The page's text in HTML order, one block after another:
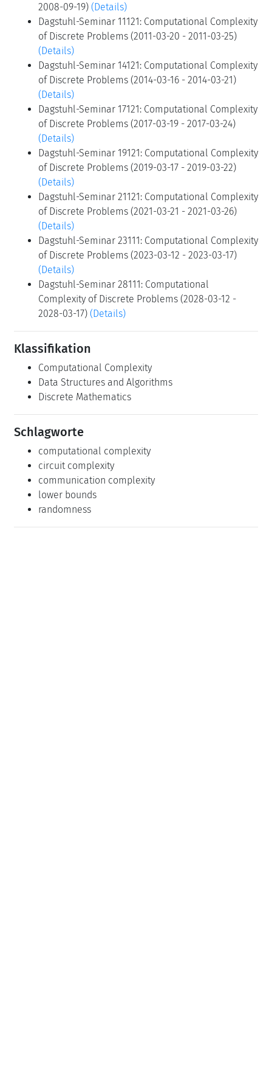
2008-09-19) (Details)
Dagstuhl-Seminar 11121: Computational Complexity
of Discrete Problems (2011-03-20 - 2011-03-25)
(Details)
Dagstuhl-Seminar 14121: Computational Complexity
of Discrete Problems (2014-03-16 - 2014-03-21)
(Details)
Dagstuhl-Seminar 17121: Computational Complexity
of Discrete Problems (2017-03-19 - 2017-03-24)
(Details)
Dagstuhl-Seminar 19121: Computational Complexity
of Discrete Problems (2019-03-17 - 2019-03-22)
(Details)
Dagstuhl-Seminar 21121: Computational Complexity
of Discrete Problems (2021-03-21 - 2021-03-26)
(Details)
Dagstuhl-Seminar 23111: Computational Complexity
of Discrete Problems (2023-03-12 - 2023-03-17)
(Details)
Dagstuhl-Seminar 28111: Computational
Complexity of Discrete Problems (2028-03-12 -
2028-03-17) (Details)
Klassifikation
Computational Complexity
Data Structures and Algorithms
Discrete Mathematics
Schlagworte
computational complexity
circuit complexity
communication complexity
lower bounds
randomness